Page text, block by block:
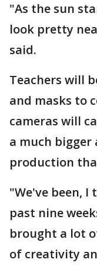
"As the sun
look pretty
said.
Teachers will
and masks to
cameras will
a much bigger
production
"We've been,
past nine
brought a lot
of creativity